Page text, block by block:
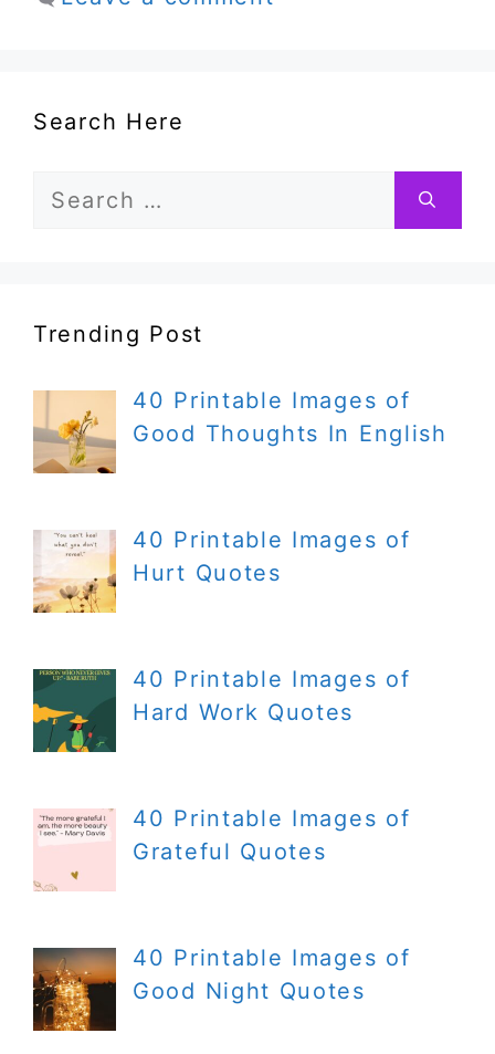
Search Here
Search
Trending Post
40 Printable Images of
Good Thoughts In English
40 Printable Images of
Hurt Quotes
40 Printable Images of
Hard Work Quotes
40 Printable Images of
Grateful Quotes
40 Printable Images of
Good Night Quotes